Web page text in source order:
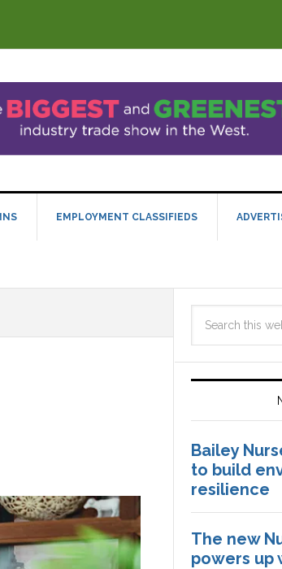
EMPLOYMENT CLASSIFIEDS
Bailey
to build
resilience
The new
powers up